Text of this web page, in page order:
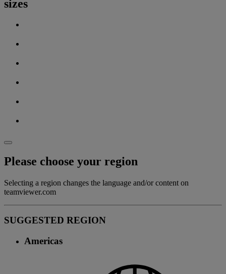
sizes
Please choose your region
Selecting a region changes the language and/or content on
teamviewer.com
SUGGESTED REGION
Americas